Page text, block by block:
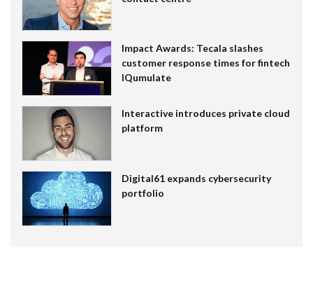
Impact Awards: Tecala slashes
customer response times for fintech
IQumulate
Interactive introduces private cloud
platform
Digital61 expands cybersecurity
portfolio